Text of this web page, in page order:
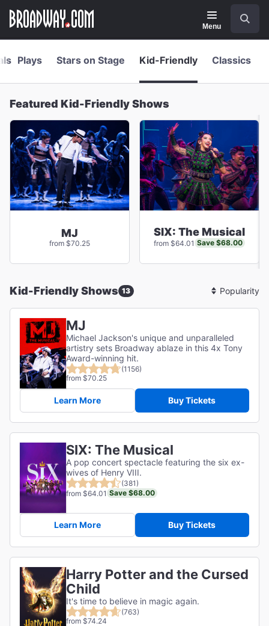
main
Navigation
Menu
Plays Stars on Stage Kid-Friendly Classics
Featured Kid-Friendly Shows
MJ
from $70.25
SIX: The Musical
from $64.01 Save $68.00
Kid-Friendly Shows 13
Sort
By
MJ
Michael Jackson's unique and unparalleled
artistry sets Broadway ablaze in this 4x Tony
Award-winning hit.
(1156)
from $70.25
Learn More Buy Tickets
SIX: The Musical
A pop concert spectacle featuring the six ex-
wives of Henry VIII.
(381)
from $64.01 Save $68.00
Learn More Buy Tickets
Harry Potter and the Cursed
Child
It's time to believe in magic again.
(763)
from $74.24